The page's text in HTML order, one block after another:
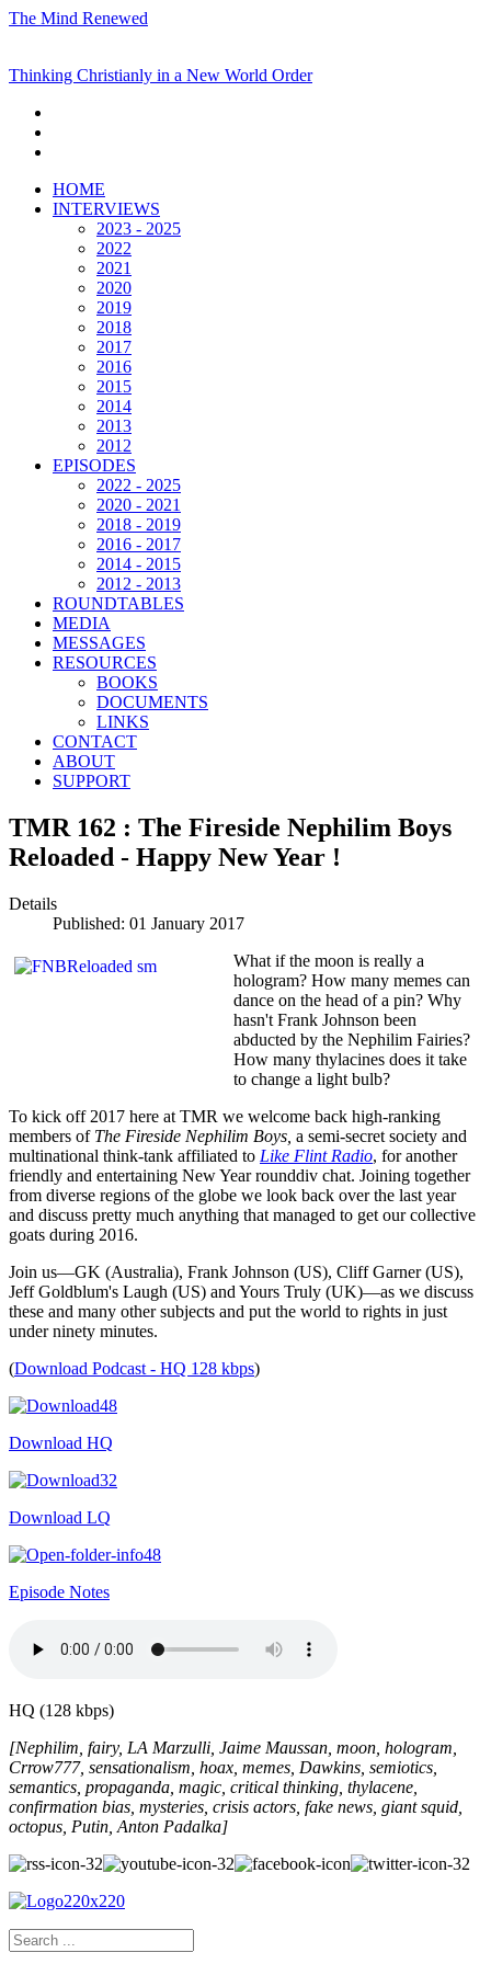
The Mind Renewed
Thinking Christianly in a New World Order
HOME
INTERVIEWS
2023 - 2025
2022
2021
2020
2019
2018
2017
2016
2015
2014
2013
2012
EPISODES
2022 - 2025
2020 - 2021
2018 - 2019
2016 - 2017
2014 - 2015
2012 - 2013
ROUNDTABLES
MEDIA
MESSAGES
RESOURCES
BOOKS
DOCUMENTS
LINKS
CONTACT
ABOUT
SUPPORT
TMR 162 : The Fireside Nephilim Boys
Reloaded - Happy New Year !
Details
Published: 01 January 2017
What if the moon is really a
hologram? How many memes can
dance on the head of a pin? Why
hasn't Frank Johnson been
abducted by the Nephilim Fairies?
How many thylacines does it take
to change a light bulb?
To kick off 2017 here at TMR we welcome back high-ranking
members of The Fireside Nephilim Boys, a semi-secret society and
multinational think-tank affiliated to Like Flint Radio, for another
friendly and entertaining New Year rounddiv chat. Joining together
from diverse regions of the globe we look back over the last year
and discuss pretty much anything that managed to get our collective
goats during 2016.
Join us—GK (Australia), Frank Johnson (US), Cliff Garner (US),
Jeff Goldblum's Laugh (US) and Yours Truly (UK)—as we discuss
these and many other subjects and put the world to rights in just
under ninety minutes.
(Download Podcast - HQ 128 kbps)
Download HQ
Download LQ
Episode Notes
HQ (128 kbps)
[Nephilim, fairy, LA Marzulli, Jaime Maussan, moon, hologram,
Crrow777, sensationalism, hoax, memes, Dawkins, semiotics,
semantics, propaganda, magic, critical thinking, thylacene,
confirmation bias, mysteries, crisis actors, fake news, giant squid,
octopus, Putin, Anton Padalka]